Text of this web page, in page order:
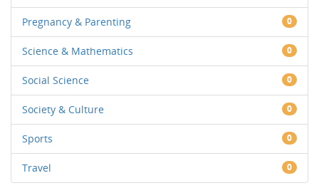
Pregnancy & Parenting 0
Science & Mathematics 0
Social Science 0
Society & Culture 0
Sports 0
Travel 0